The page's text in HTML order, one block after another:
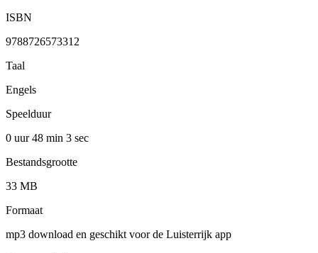
ISBN
9788726573312
Taal
Engels
Speelduur
0 uur 48 min 3 sec
Bestandsgrootte
33 MB
Formaat
mp3 download en geschikt voor de Luisterrijk app